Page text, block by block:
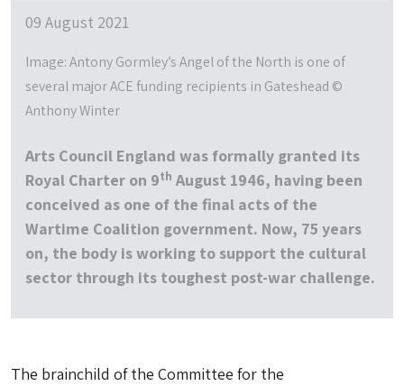
09 August 2021
Image: Antony Gormley’s Angel of the North is one of
several major ACE funding recipients in Gateshead ©
Anthony Winter
Arts Council England was formally granted its
Royal Charter on 9th August 1946, having been
conceived as one of the final acts of the
Wartime Coalition government. Now, 75 years
on, the body is working to support the cultural
sector through its toughest post-war challenge.
The brainchild of the Committee for the